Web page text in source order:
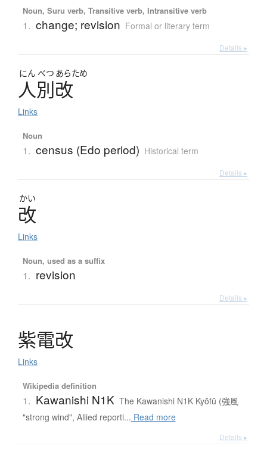
Noun, Suru verb, Transitive verb, Intransitive verb
1. change; revision Formal or literary term
Details ▸
にん べつ あらため
人別改
Links
Noun
1. census (Edo period) Historical term
Details ▸
かい
改
Links
Noun, used as a suffix
1. revision
Details ▸
紫電改
Links
Wikipedia definition
1. Kawanishi N1K The Kawanishi N1K Kyōfū (強風
"strong wind", Allied reporti... Read more
Details ▸